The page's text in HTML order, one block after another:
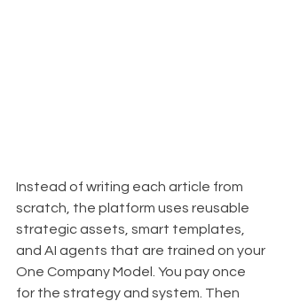
Instead of writing each article from
scratch, the platform uses reusable
strategic assets, smart templates,
and AI agents that are trained on your
One Company Model. You pay once
for the strategy and system. Then